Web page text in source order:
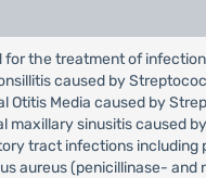
for the treatment of
caused by
Otitis Media caused by
maxillary sinusitis caused
tract infections including
aureus (penicillinase- and